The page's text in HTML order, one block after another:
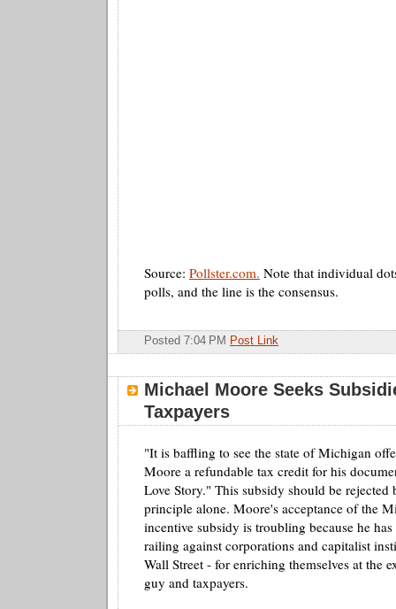
Source: Pollster.com. Note that individual
polls, and the line is the consensus.
Posted 7:04 PM Post Link
Michael Moore Seeks
Taxpayers
"It is baffling to see the state of Michigan
Moore a refundable tax credit for his
Love Story." This subsidy should be
principle alone. Moore's acceptance of the
incentive subsidy is troubling because he
railing against corporations and capitalist
Wall Street - for enriching themselves at the
guy and taxpayers.